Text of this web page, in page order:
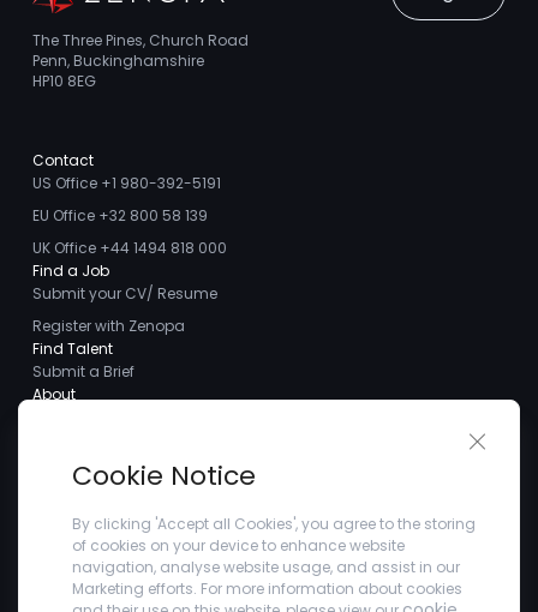
The Three Pines, Church Road
Penn, Buckinghamshire
HP10 8EG
Contact
US Office +1 980-392-5191
EU Office +32 800 58 139
UK Office +44 1494 818 000
Find a Job
Submit your CV/ Resume
Register with Zenopa
Find Talent
Submit a Brief
About
Careers
Client Testimonials
Blogs
Company
Privacy Policy
Cookie Notice
By clicking 'Accept all Cookies', you agree to the storing
of cookies on your device to enhance website
navigation, analyse website usage, and assist in our
Marketing efforts. For more information about cookies
Close